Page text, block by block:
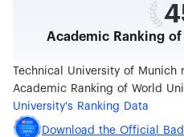
done research
won recognition
University." In
Academic Ranking
Technical University of
Academic Ranking of World
University's Ranking Data
Download the Official